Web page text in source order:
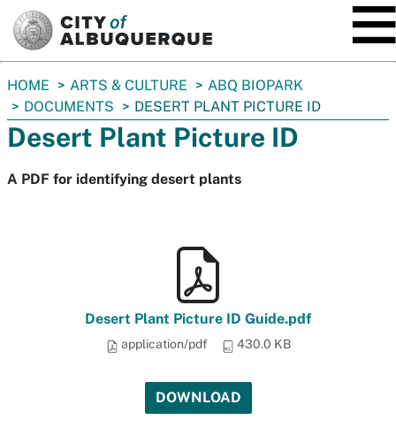
You
are
here:
HOME ARTS & CULTURE
ABQ BIOPARK
DOCUMENTS
DESERT PLANT PICTURE ID
Desert Plant Picture ID
A PDF for identifying desert plants
Desert Plant Picture ID Guide.pdf
application/pdf 430.0 KB
DOWNLOAD